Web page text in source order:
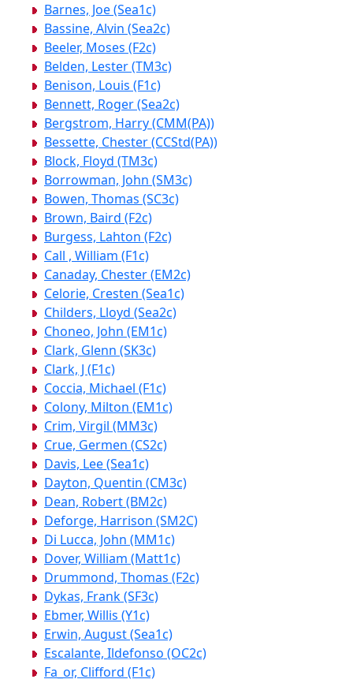
Barnes, Joe (Sea1c)
Bassine, Alvin (Sea2c)
Beeler, Moses (F2c)
Belden, Lester (TM3c)
Benison, Louis (F1c)
Bennett, Roger (Sea2c)
Bergstrom, Harry (CMM(PA))
Bessette, Chester (CCStd(PA))
Block, Floyd (TM3c)
Borrowman, John (SM3c)
Bowen, Thomas (SC3c)
Brown, Baird (F2c)
Burgess, Lahton (F2c)
Call , William (F1c)
Canaday, Chester (EM2c)
Celorie, Cresten (Sea1c)
Childers, Lloyd (Sea2c)
Choneo, John (EM1c)
Clark, Glenn (SK3c)
Clark, J (F1c)
Coccia, Michael (F1c)
Colony, Milton (EM1c)
Crim, Virgil (MM3c)
Crue, Germen (CS2c)
Davis, Lee (Sea1c)
Dayton, Quentin (CM3c)
Dean, Robert (BM2c)
Deforge, Harrison (SM2C)
Di Lucca, John (MM1c)
Dover, William (Matt1c)
Drummond, Thomas (F2c)
Dykas, Frank (SF3c)
Ebmer, Willis (Y1c)
Erwin, August (Sea1c)
Escalante, Ildefonso (OC2c)
Fa_or, Clifford (F1c)